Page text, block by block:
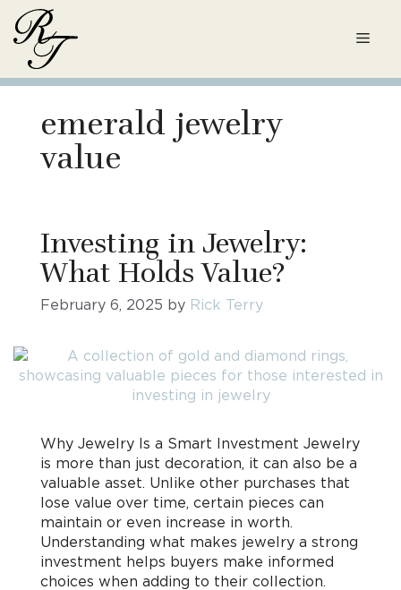
Skip
content
emerald jewelry
value
Investing in Jewelry:
What Holds Value?
February 6, 2025 by Rick Terry
Why Jewelry Is a Smart Investment Jewelry
is more than just decoration, it can also be a
valuable asset. Unlike other purchases that
lose value over time, certain pieces can
maintain or even increase in worth.
Understanding what makes jewelry a strong
investment helps buyers make informed
choices when adding to their collection.